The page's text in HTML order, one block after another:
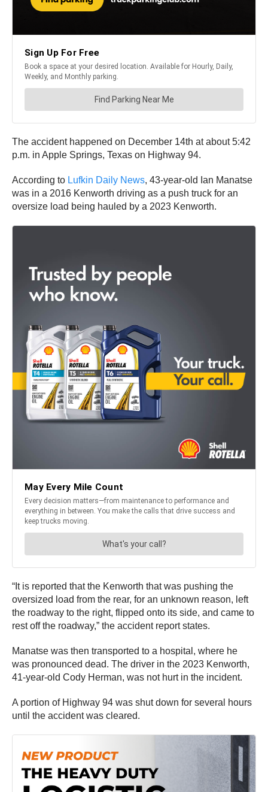
The accident happened on December 14th at about 5:42
p.m. in Apple Springs, Texas on Highway 94.
According to Lufkin Daily News, 43-year-old Ian Manatse
was in a 2016 Kenworth driving as a push truck for an
oversize load being hauled by a 2023 Kenworth.
“It is reported that the Kenworth that was pushing the
oversized load from the rear, for an unknown reason, left
the roadway to the right, flipped onto its side, and came to
rest off the roadway,” the accident report states.
Manatse was then transported to a hospital, where he
was pronounced dead. The driver in the 2023 Kenworth,
41-year-old Cody Herman, was not hurt in the incident.
A portion of Highway 94 was shut down for several hours
until the accident was cleared.